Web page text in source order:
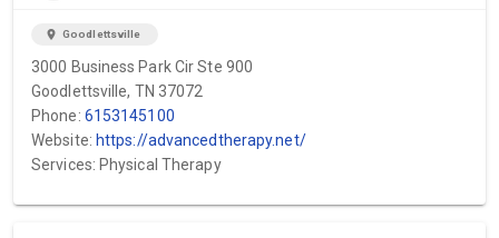
location_on Goodlettsville
3000 Business Park Cir Ste 900
Goodlettsville, TN 37072
Phone: 6153145100
Website: https://advancedtherapy.net/
Services: Physical Therapy